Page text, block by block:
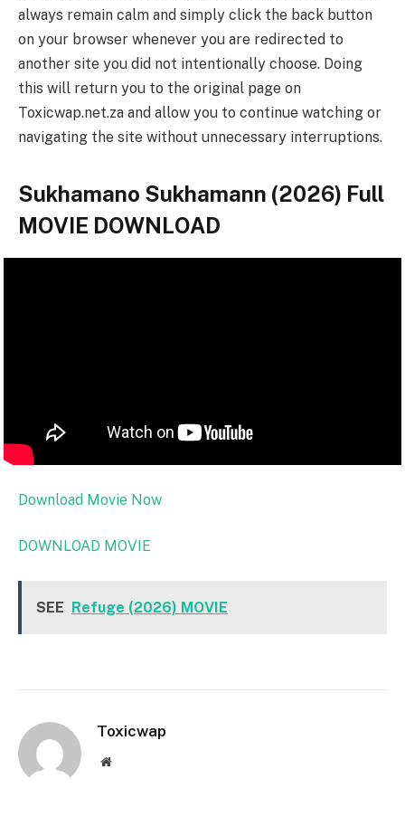
always remain calm and simply click the back button
on your browser whenever you are redirected to
another site you did not intentionally choose. Doing
this will return you to the original page on
Toxicwap.net.za and allow you to continue watching or
navigating the site without unnecessary interruptions.
Sukhamano Sukhamann (2026) Full
MOVIE DOWNLOAD
Download Movie Now
DOWNLOAD MOVIE
SEE Refuge (2026) MOVIE
Toxicwap
Website